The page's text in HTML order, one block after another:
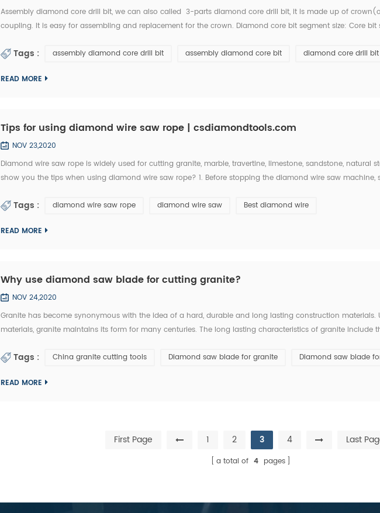
Assembly diamond core drill bit, we can also called 3-parts diamond core drill bit, it is made up of
coupling. It is easy for assembling and replacement for the crown. Diamond core bit segment size: Core
Tags : assembly diamond core drill bit assembly diamond core bit diamond core drill
READ MORE
Tips for using diamond wire saw rope | csdiamondtools.com
NOV 23,2020
Diamond wire saw rope is widely used for cutting granite, marble, travertine, limestone, sandstone, natural
show you the tips when using diamond wire saw rope? 1. Before stopping the diamond wire saw machine,
Tags : diamond wire saw rope diamond wire saw Best diamond wire
READ MORE
Why use diamond saw blade for cutting granite?
NOV 24,2020
Granite has become synonymous with the idea of a hard, durable and long lasting construction materials.
materials, granite maintains its form for many centuries. The long lasting characteristics of granite include
Tags : China granite cutting tools Diamond saw blade for granite Diamond saw blade
READ MORE
First Page 1 2 3 4 Last
a total of 4 pages